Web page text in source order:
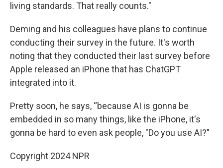
living standards. That really counts."
Deming and his colleagues have plans to continue
conducting their survey in the future. It's worth
noting that they conducted their last survey before
Apple released an iPhone that has ChatGPT
integrated into it.
Pretty soon, he says, “because AI is gonna be
embedded in so many things, like the iPhone, it's
gonna be hard to even ask people, "Do you use AI?"
Copyright 2024 NPR